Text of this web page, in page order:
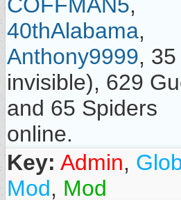
40thAlabama,
Anthony9999, 35
invisible), 629
and 65 Spiders
online.
Key: Admin,
Mod, Mod